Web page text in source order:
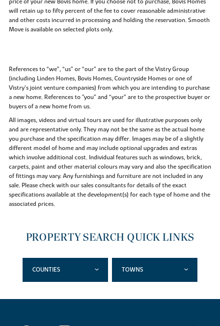
will retain up to fifty percent of the fee to cover reasonable administrative
and other costs incurred in processing and holding the reservation. Smooth
Move is available on selected plots only.
References to “we”, “us” or “our” are to the part of the Vistry Group
(including Linden Homes, Bovis Homes, Countryside Homes or one of
Vistry’s joint venture companies) from which you are intending to purchase
a new home. References to "you” and “your” are to the prospective buyer or
buyers of a new home from us.
All images, videos and virtual tours are used for illustrative purposes only
and are representative only. They may not be the same as the actual home
you purchase and the specification may differ. Images may be of a slightly
different model of home and may include optional upgrades and extras
which involve additional cost. Individual features such as windows, brick,
carpets, paint and other material colours may vary and also the specification
of fittings may vary. Any furnishings and furniture are not included in any
sale. Please check with our sales consultants for details of the exact
specifications available at the development(s) for each type of home and the
associated prices.
PROPERTY SEARCH QUICK LINKS
COUNTIES TOWNS